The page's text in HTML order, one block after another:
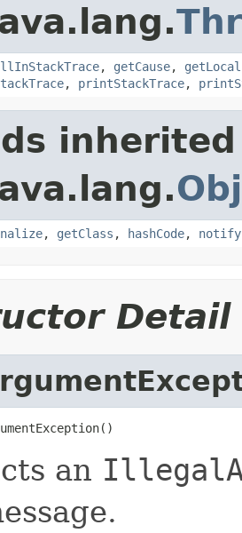
, getCause,
, printStackTrace,
, getClass , hashCode, notify
Detail
an